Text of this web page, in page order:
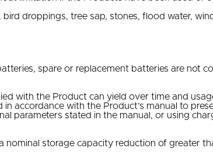
droppings, tree sap, stones, flood water,
spare or replacement batteries are not
with the Product can yield over time and
accordance with the Product’s manual to
parameters stated in the manual, or using
storage capacity reduction of greater